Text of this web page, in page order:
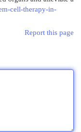
cell-therapy-in-
Report this page